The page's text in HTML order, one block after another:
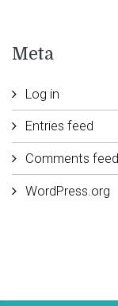
Meta
Log in
Entries feed
Comments feed
WordPress.org